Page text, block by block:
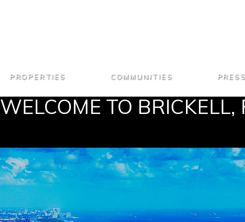
PROPERTIES COMMUNITIES PRESS
WELCOME TO BRICKELL,